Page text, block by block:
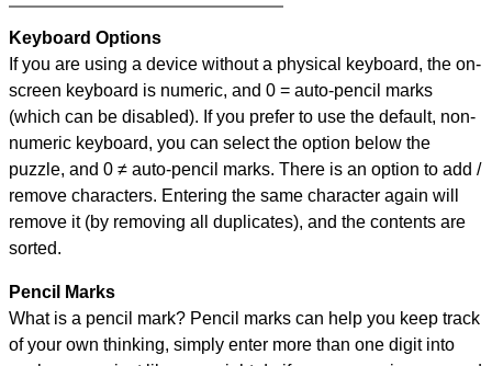
Keyboard Options
If you are using a device without a physical keyboard, the on-
screen keyboard is numeric, and 0 = auto-pencil marks
(which can be disabled). If you prefer to use the default, non-
numeric keyboard, you can select the option below the
puzzle, and 0 ≠ auto-pencil marks. There is an option to add /
remove characters. Entering the same character again will
remove it (by removing all duplicates), and the contents are
sorted.
Pencil Marks
What is a pencil mark? Pencil marks can help you keep track
of your own thinking, simply enter more than one digit into